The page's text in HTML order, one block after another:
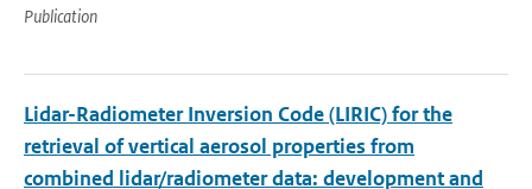
Publication
Lidar-Radiometer Inversion Code (LIRIC) for the
retrieval of vertical aerosol properties from
combined lidar/radiometer data: development and